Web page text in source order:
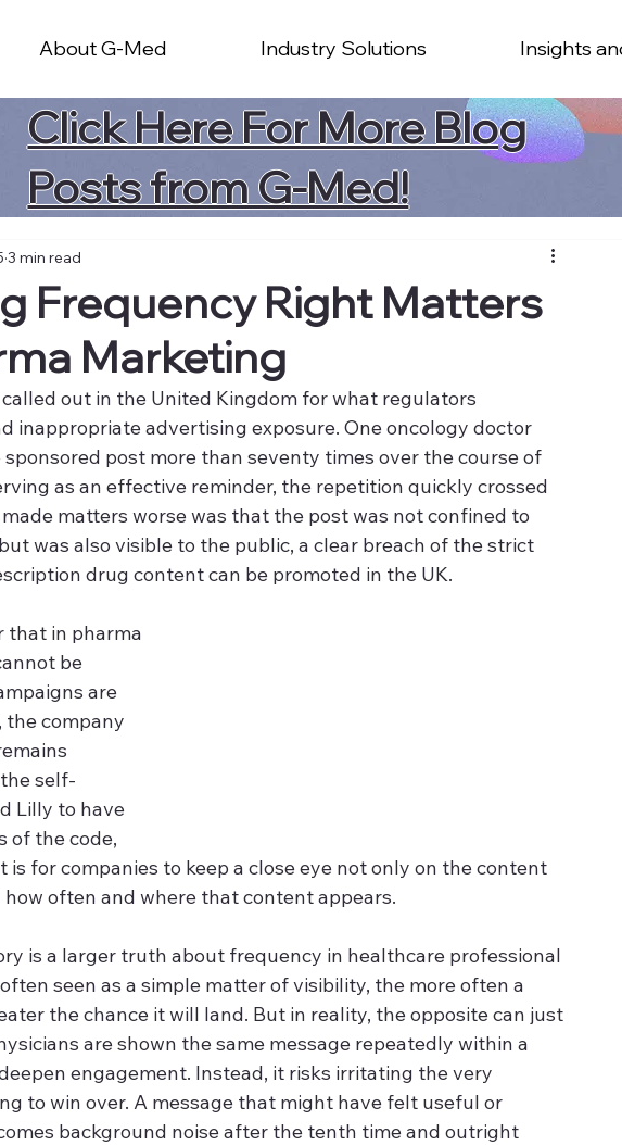
About G-Med Industry Solutions Insights
Click Here For More Blog
Posts from G-Med!
Frequency Right Matters
Marketing
3 min read
out in the United Kingdom for what regulators
inappropriate advertising exposure. One oncology doctor
post more than seventy times over the course of
as an effective reminder, the repetition quickly crossed
matters worse was that the post was not confined to
was also visible to the public, a clear breach of the strict
drug content can be promoted in the UK.
that in pharma
be
are
the company
self-
Lilly to have
of the code,
is for companies to keep a close eye not only on the content
often and where that content appears.
is a larger truth about frequency in healthcare professional
seen as a simple matter of visibility, the more often a
the chance it will land. But in reality, the opposite can just
are shown the same message repeatedly within a
engagement. Instead, it risks irritating the very
to win over. A message that might have felt useful or
background noise after the tenth time and outright